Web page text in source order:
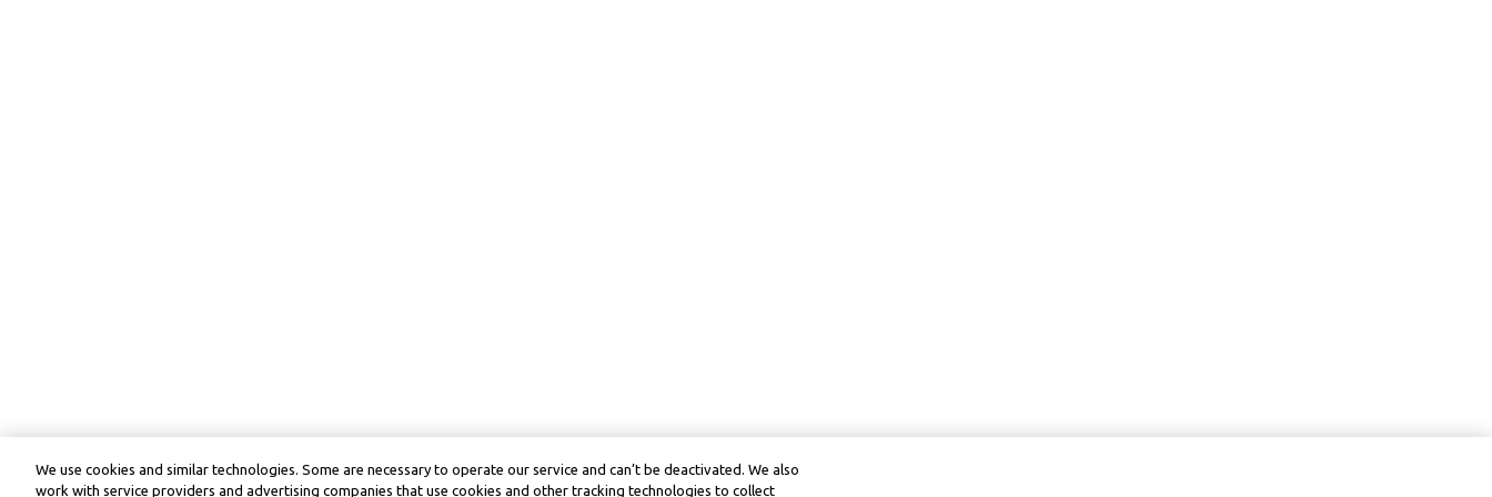
We use cookies and similar technologies. Some are necessary to operate our service and can’t be deactivated. We also
work with service providers and advertising companies that use cookies and other tracking technologies to collect